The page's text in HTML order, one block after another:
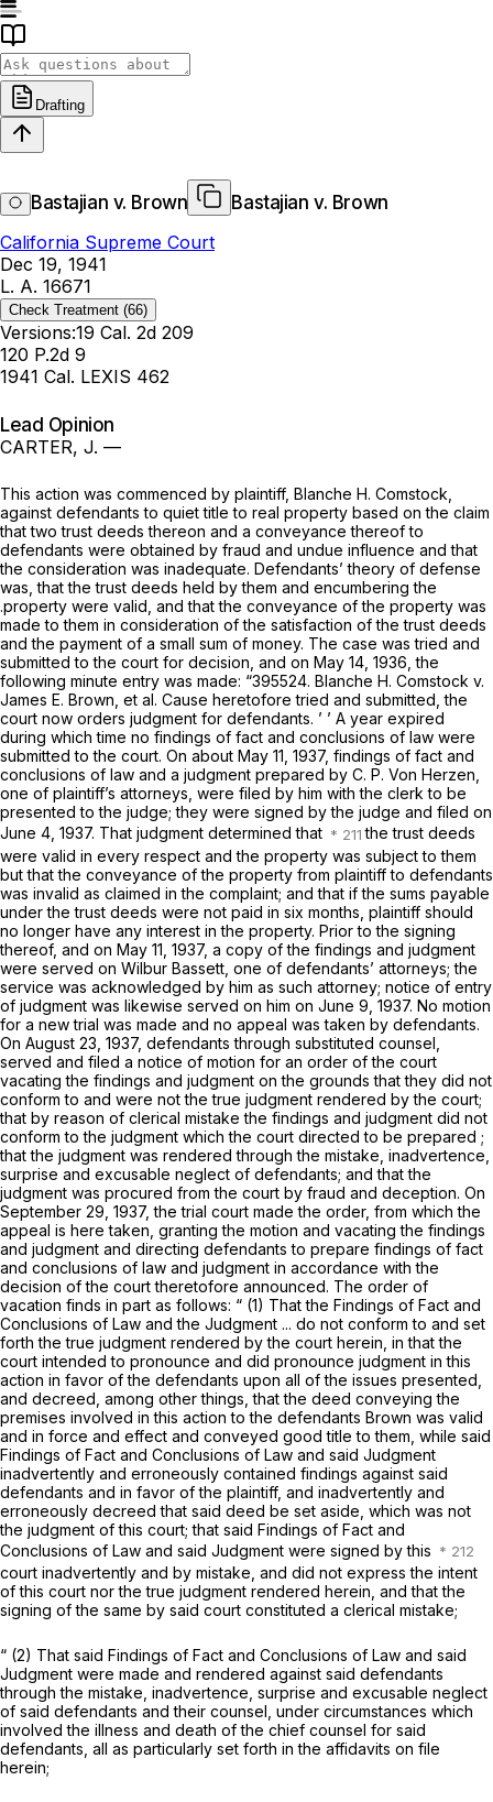
Drafting
Bastajian v. Brown
Bastajian v. Brown
California Supreme Court
Dec 19, 1941
L. A. 16671
Check Treatment (66)
Versions:19 Cal. 2d 209
120 P.2d 9
1941 Cal. LEXIS 462
Lead Opinion
CARTER, J. —
This action was commenced by plaintiff, Blanche H. Comstock,
against defendants to quiet title to real property based on the claim
that two trust deeds thereon and a conveyance thereof to
defendants were obtained by fraud and undue influence and that
the consideration was inadequate. Defendants’ theory of defense
was, that the trust deeds held by them and encumbering the
.property were valid, and that the conveyance of the property was
made to them in consideration of the satisfaction of the trust deeds
and the payment of a small sum of money. The case was tried and
submitted to the court for decision, and on May 14, 1936, the
following minute entry was made: “395524. Blanche H. Comstock v.
James E. Brown, et al. Cause heretofore tried and submitted, the
court now orders judgment for defendants. ’ ’ A year expired
during which time no findings of fact and conclusions of law were
submitted to the court. On about May 11, 1937, findings of fact and
conclusions of law and a judgment prepared by C. P. Von Herzen,
one of plaintiff’s attorneys, were filed by him with the clerk to be
presented to the judge; they were signed by the judge and filed on
June 4, 1937. That judgment determined that
the trust deeds
were valid in every respect and the property was subject to them
but that the conveyance of the property from plaintiff to defendants
was invalid as claimed in the complaint; and that if the sums payable
under the trust deeds were not paid in six months, plaintiff should
no longer have any interest in the property. Prior to the signing
thereof, and on May 11, 1937, a copy of the findings and judgment
were served on Wilbur Bassett, one of defendants’ attorneys; the
service was acknowledged by him as such attorney; notice of entry
of judgment was likewise served on him on June 9, 1937. No motion
for a new trial was made and no appeal was taken by defendants.
On August 23, 1937, defendants through substituted counsel,
served and filed a notice of motion for an order of the court
vacating the findings and judgment on the grounds that they did not
conform to and were not the true judgment rendered by the court;
that by reason of clerical mistake the findings and judgment did not
conform to the judgment which the court directed to be prepared ;
that the judgment was rendered through the mistake, inadvertence,
surprise and excusable neglect of defendants; and that the
judgment was procured from the court by fraud and deception. On
September 29, 1937, the trial court made the order, from which the
appeal is here taken, granting the motion and vacating the findings
and judgment and directing defendants to prepare findings of fact
and conclusions of law and judgment in accordance with the
decision of the court theretofore announced. The order of
vacation finds in part as follows: “ (1) That the Findings of Fact and
Conclusions of Law and the Judgment ... do not conform to and set
forth the true judgment rendered by the court herein, in that the
court intended to pronounce and did pronounce judgment in this
action in favor of the defendants upon all of the issues presented,
and decreed, among other things, that the deed conveying the
premises involved in this action to the defendants Brown was valid
and in force and effect and conveyed good title to them, while said
Findings of Fact and Conclusions of Law and said Judgment
inadvertently and erroneously contained findings against said
defendants and in favor of the plaintiff, and inadvertently and
erroneously decreed that said deed be set aside, which was not
the judgment of this court; that said Findings of Fact and
Conclusions of Law and said Judgment were signed by this
court inadvertently and by mistake, and did not express the intent
of this court nor the true judgment rendered herein, and that the
signing of the same by said court constituted a clerical mistake;
“ (2) That said Findings of Fact and Conclusions of Law and said
Judgment were made and rendered against said defendants
through the mistake, inadvertence, surprise and excusable neglect
of said defendants and their counsel, under circumstances which
involved the illness and death of the chief counsel for said
defendants, all as particularly set forth in the affidavits on file
herein;